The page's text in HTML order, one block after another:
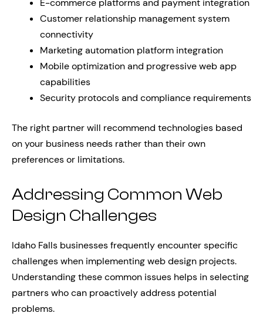
E-commerce platforms and payment integration
Customer relationship management system
connectivity
Marketing automation platform integration
Mobile optimization and progressive web app
capabilities
Security protocols and compliance requirements
The right partner will recommend technologies based
on your business needs rather than their own
preferences or limitations.
Addressing Common Web
Design Challenges
Idaho Falls businesses frequently encounter specific
challenges when implementing web design projects.
Understanding these common issues helps in selecting
partners who can proactively address potential
problems.